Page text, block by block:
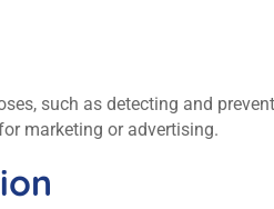
such as detecting and
marketing or advertising.